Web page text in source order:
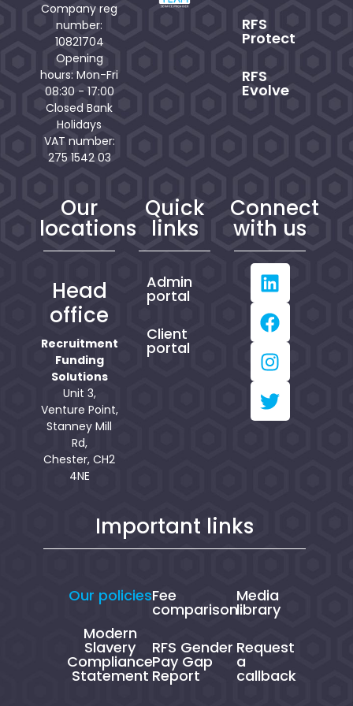
Company reg
number:
10821704
Opening
hours: Mon-Fri
08:30 - 17:00
Closed Bank
Holidays
VAT number:
275 1542 03
RFS
Protect
RFS
Evolve
Our
locations
Head
office
Recruitment
Funding
Solutions
Unit 3,
Venture Point,
Stanney Mill
Rd,
Chester, CH2
4NE
Quick
links
Admin
portal
Client
portal
Connect
with us
Important links
Our policies
Modern
Slavery
Compliance
Statement
Fee
comparison
RFS Gender
Pay Gap
Report
Media
library
Request
a
callback